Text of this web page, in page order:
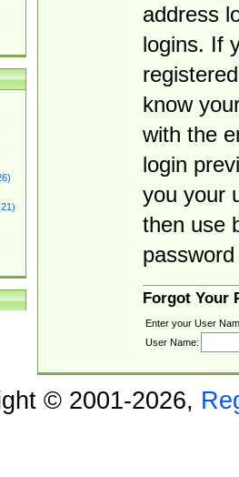
address
logins. If
know
with the
login
you your
then use
Forgot Your
Enter your User
User Name:
© 2001-2026,